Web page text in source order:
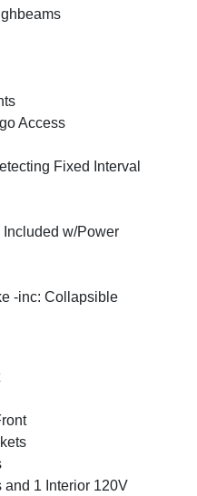
Access
Fixed Interval
w/Power
-inc: Collapsible
and 1 Interior 120V